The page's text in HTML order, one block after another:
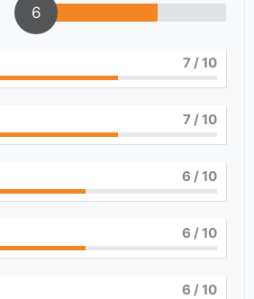
6
7/ 10
7/ 10
6 / 10
6 / 10
6 / 10